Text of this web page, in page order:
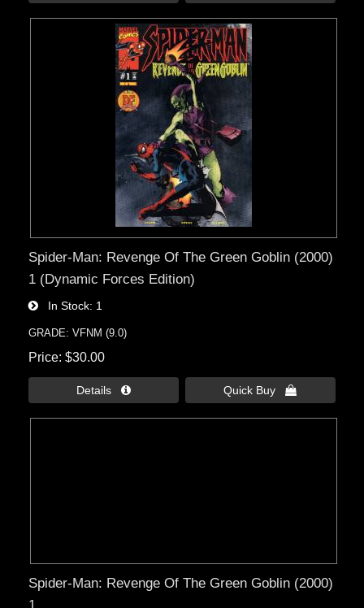
Spider-Man: Revenge Of The Green Goblin (2000)
1 (Dynamic Forces Edition)
In Stock 1
GRADE: VFNM (9.0)
Price $30.00
Details  Quick Buy 
Spider-Man: Revenge Of The Green Goblin (2000)
1